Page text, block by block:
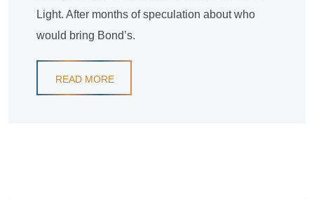
Light. After months of speculation about who
would bring Bond’s.
READ MORE